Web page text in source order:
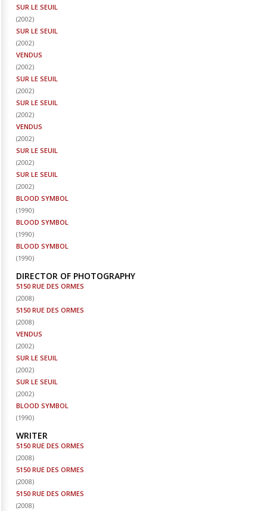
SUR LE SEUIL
(2002)
SUR LE SEUIL
(2002)
VENDUS
(2002)
SUR LE SEUIL
(2002)
SUR LE SEUIL
(2002)
VENDUS
(2002)
SUR LE SEUIL
(2002)
SUR LE SEUIL
(2002)
BLOOD SYMBOL
(1990)
BLOOD SYMBOL
(1990)
BLOOD SYMBOL
(1990)
DIRECTOR OF PHOTOGRAPHY
5150 RUE DES ORMES
(2008)
5150 RUE DES ORMES
(2008)
VENDUS
(2002)
SUR LE SEUIL
(2002)
SUR LE SEUIL
(2002)
BLOOD SYMBOL
(1990)
WRITER
5150 RUE DES ORMES
(2008)
5150 RUE DES ORMES
(2008)
5150 RUE DES ORMES
(2008)